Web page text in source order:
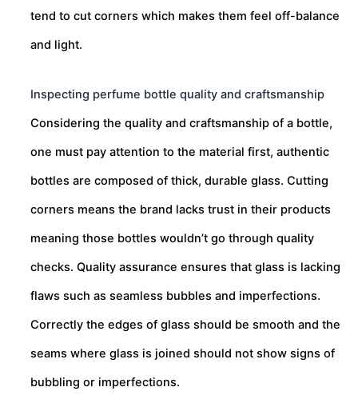
tend to cut corners which makes them feel off-balance
and light.
Inspecting perfume bottle quality and craftsmanship
Considering the quality and craftsmanship of a bottle,
one must pay attention to the material first, authentic
bottles are composed of thick, durable glass. Cutting
corners means the brand lacks trust in their products
meaning those bottles wouldn’t go through quality
checks. Quality assurance ensures that glass is lacking
flaws such as seamless bubbles and imperfections.
Correctly the edges of glass should be smooth and the
seams where glass is joined should not show signs of
bubbling or imperfections.